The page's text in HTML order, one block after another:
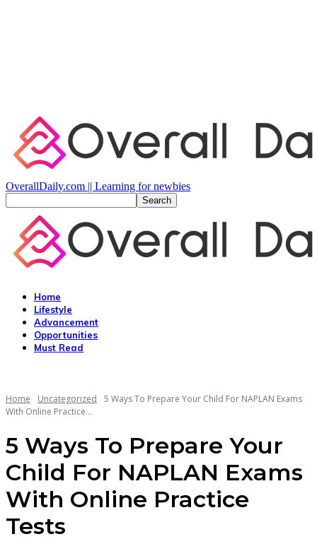
OverallDaily.com || Learning for newbies
Home
Lifestyle
Advancement
Opportunities
Must Read
Home Uncategorized
5 Ways To Prepare Your Child For NAPLAN Exams
With Online Practice...
5 Ways To Prepare Your
Child For NAPLAN Exams
With Online Practice
Tests